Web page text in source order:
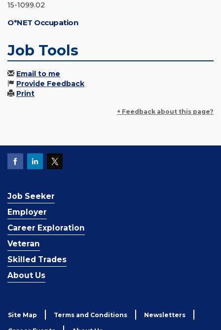
15-1099.02
O*NET Occupation
Job Tools
Email to me
Provide Feedback
Print
+ Feedback about this page?
Job Seeker
Employer
Career Exploration
Veteran
Skilled Trades
About Us
Site Map Terms and Conditions Newsletters